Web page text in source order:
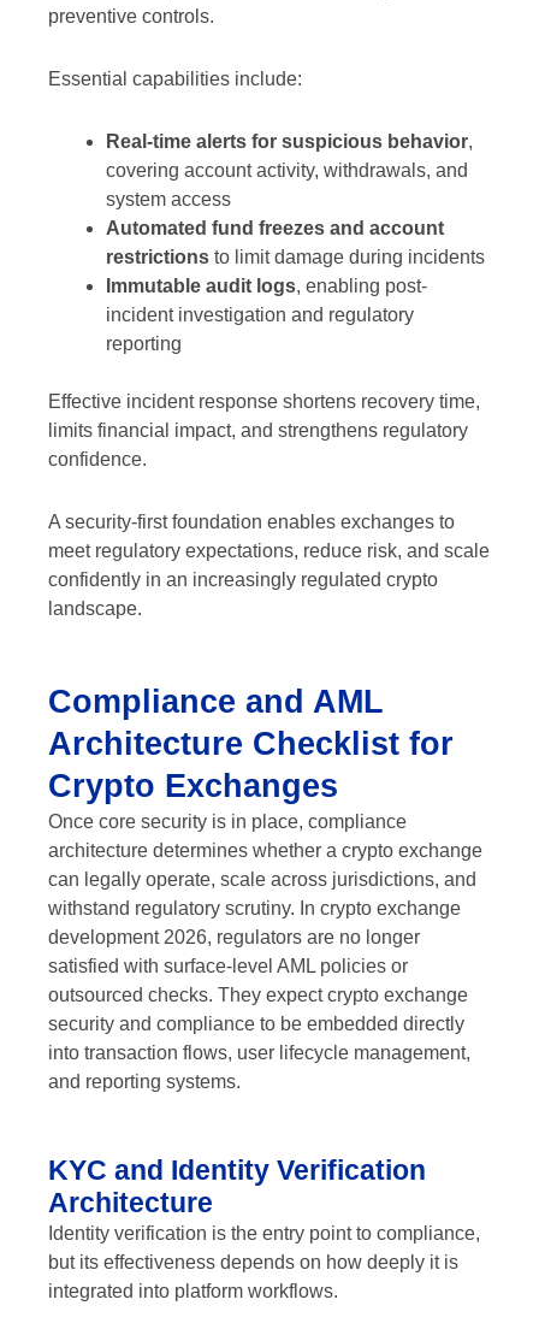
preventive controls.
Essential capabilities include:
Real-time alerts for suspicious behavior,
covering account activity, withdrawals, and
system access
Automated fund freezes and account
restrictions to limit damage during incidents
Immutable audit logs, enabling post-
incident investigation and regulatory
reporting
Effective incident response shortens recovery time,
limits financial impact, and strengthens regulatory
confidence.
A security-first foundation enables exchanges to
meet regulatory expectations, reduce risk, and scale
confidently in an increasingly regulated crypto
landscape.
Compliance and AML
Architecture Checklist for
Crypto Exchanges
Once core security is in place, compliance
architecture determines whether a crypto exchange
can legally operate, scale across jurisdictions, and
withstand regulatory scrutiny. In crypto exchange
development 2026, regulators are no longer
satisfied with surface-level AML policies or
outsourced checks. They expect crypto exchange
security and compliance to be embedded directly
into transaction flows, user lifecycle management,
and reporting systems.
KYC and Identity Verification
Architecture
Identity verification is the entry point to compliance,
but its effectiveness depends on how deeply it is
integrated into platform workflows.